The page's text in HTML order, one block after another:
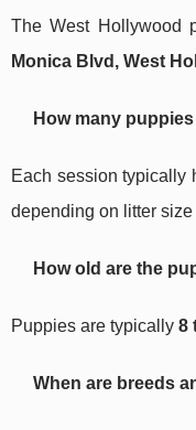
The West Hollywood
Monica Blvd, West
How many
Each session typically
depending on litter
How old are the
Puppies are typically 8
When are breeds